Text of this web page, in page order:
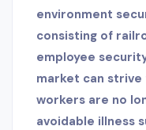
environment
consisting of
employee
market can
workers are no
avoidable illness